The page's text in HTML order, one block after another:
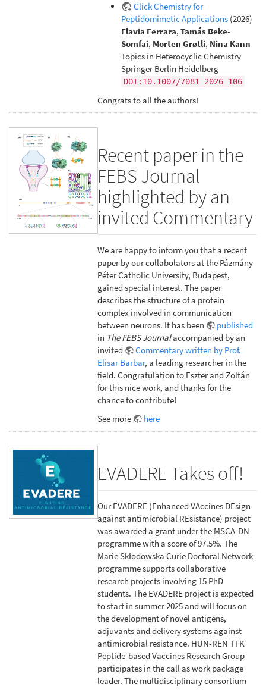
Click Chemistry for
Peptidomimetic Applications (2026)
Flavia Ferrara,Tamás Beke-
Somfai, Morten Grøtli, Nina Kann
Topics in Heterocyclic Chemistry
Springer Berlin Heidelberg
DOI:10.1007/7081_2026_106
Congrats to all the authors!
Recent paper in the
FEBS Journal
highlighted by an
invited Commentary
We are happy to inform you that a recent
paper by our collabolators at the Pázmány
Péter Catholic University, Budapest,
gained special interest. The paper
describes the structure of a protein
complex involved in communication
between neurons. It has been
published
in The FEBS Journalaccompanied by an
invited
Commentary written by Prof.
Elisar Barbar, a leading researcher in the
field. Congratulation to Eszter and Zoltán
for this nice work, and thanks for the
chance to contribute!
See more
here
EVADERE Takes off!
Our EVADERE (Enhanced VAccines DEsign
against antimicrobial REsistance) project
was awarded a grant under the MSCA-DN
programme with a score of 97.5%. The
Marie Skłodowska Curie Doctoral Network
programme supports collaborative
research projects involving 15 PhD
students. The EVADERE project is expected
to start in summer 2025 and will focus on
the development of novel antigens,
adjuvants and delivery systems against
antimicrobial resistance. HUN-REN TTK
Peptide-based Vaccines Research Group
participates in the call as work package
leader. The multidisciplinary consortium